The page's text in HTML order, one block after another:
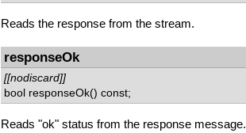
Reads the response from the stream.
responseOk
[[nodiscard]]
bool responseOk() const;
Reads "ok" status from the response message.